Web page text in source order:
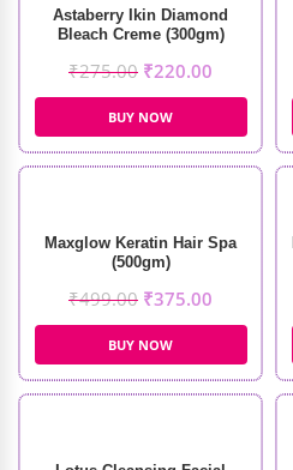
Astaberry Ikin Diamond
Bleach Creme (300gm)
₹275.00 ₹220.00
BUY NOW
Maxglow Keratin Hair Spa
(500gm)
₹499.00 ₹375.00
BUY NOW